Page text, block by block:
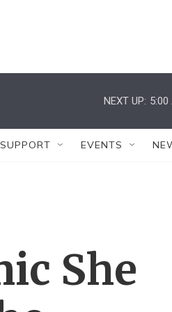
NEXT UP: 5:00
SUPPORT EVENTS
She